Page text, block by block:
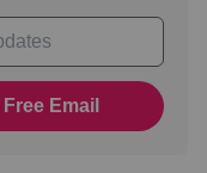
Free Email